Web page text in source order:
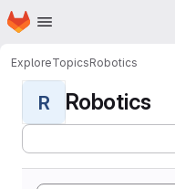
Skip to main content
Homepage
ExploreTopicsRobotics
R Robotics